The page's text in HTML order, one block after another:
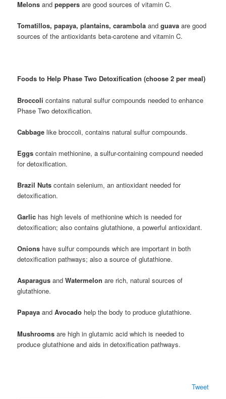
Melons andpeppers are good sources of vitamin C.
Tomatillos, papaya, plantains, carambolaandguava are good
sources of the antioxidants beta-carotene and vitamin C.
Foods to Help Phase Two Detoxification (choose 2 per meal)
Broccolicontains natural sulfur compounds needed to enhance
Phase Two detoxification.
Cabbage like broccoli, contains natural sulfur compounds.
Eggs contain methionine, a sulfur-containing compound needed
for detoxification.
Brazil Nuts contain selenium, an antioxidant needed for
detoxification.
Garlic has high levels of methionine which is needed for
detoxification; also contains glutathione, a powerful antioxidant.
Onions have sulfur compounds which are important in both
detoxification pathways; also a source of glutathione.
AsparagusandWatermelon are rich, natural sources of
glutathione.
Papaya andAvocado help the body to produce glutathione.
Mushrooms are high in glutamic acid which is needed to
produce glutathione and aids in detoxification pathways.
Tweet